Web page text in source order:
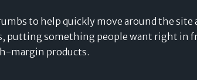
to help quickly move around the site
putting something people want right in
margin products.